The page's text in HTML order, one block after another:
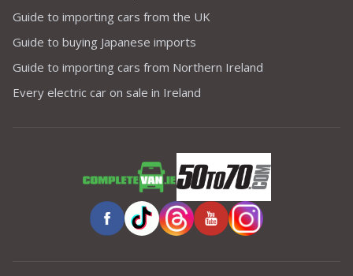
Guide to importing cars from the UK
Guide to buying Japanese imports
Guide to importing cars from Northern Ireland
Every electric car on sale in Ireland